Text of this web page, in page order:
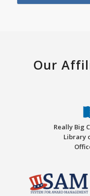
Our
Really Big
Library